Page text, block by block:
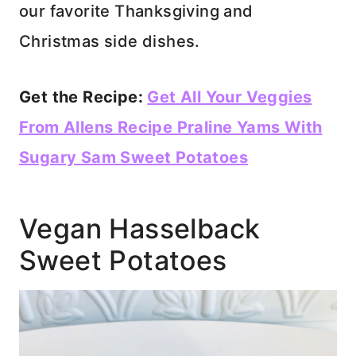
our favorite Thanksgiving and
Christmas side dishes.
Get the Recipe: Get All Your Veggies
From Allens Recipe Praline Yams With
Sugary Sam Sweet Potatoes
Vegan Hasselback
Sweet Potatoes